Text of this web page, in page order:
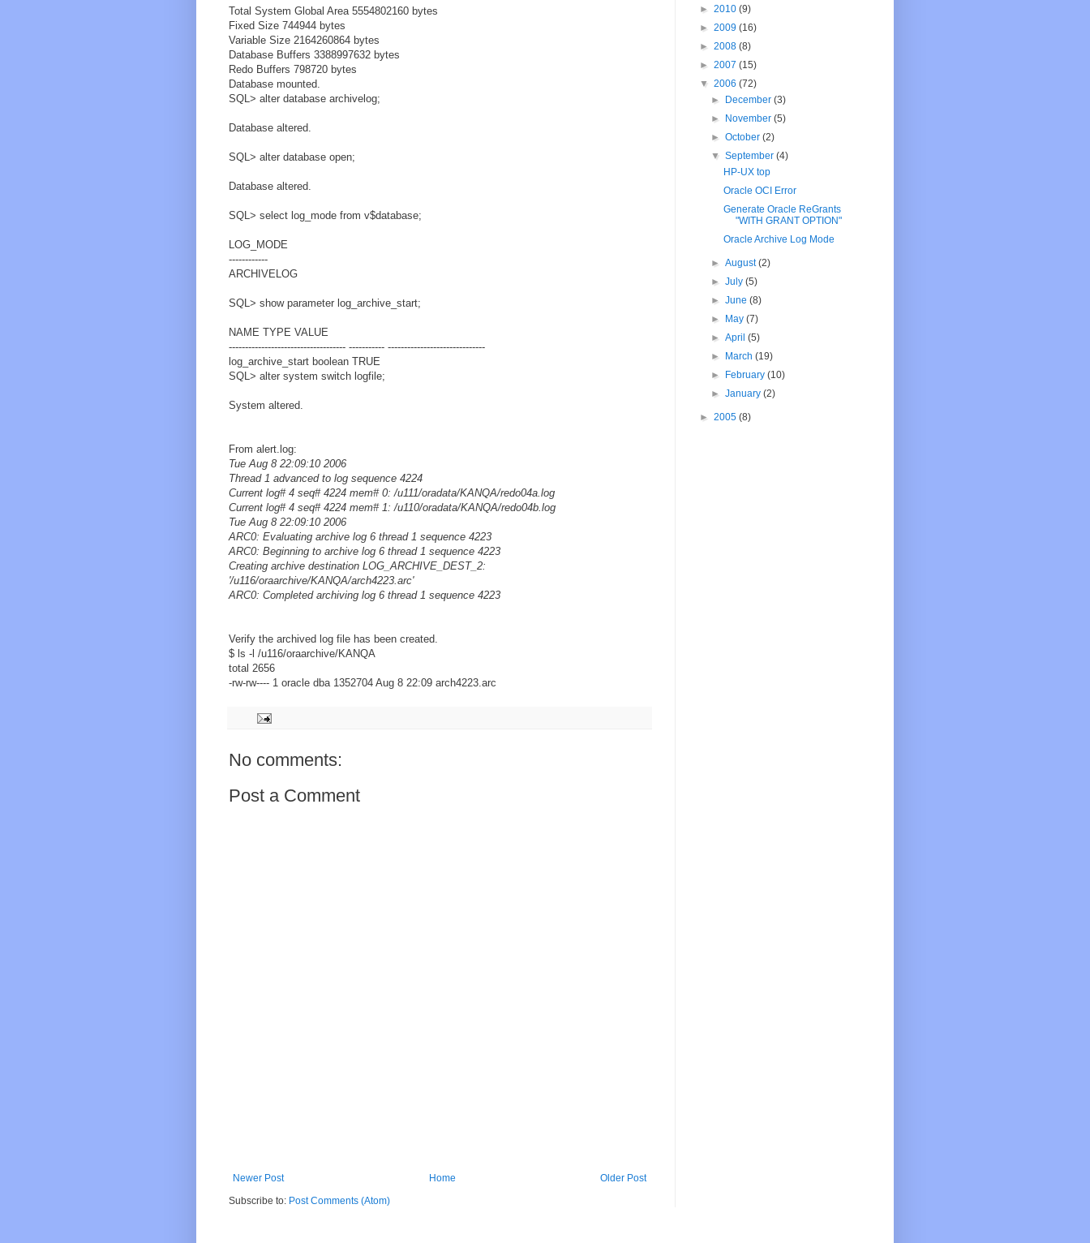
Total System Global Area 5554802160 bytes
Fixed Size 744944 bytes
Variable Size 2164260864 bytes
Database Buffers 3388997632 bytes
Redo Buffers 798720 bytes
Database mounted.
SQL> alter database archivelog;
Database altered.
SQL> alter database open;
Database altered.
SQL> select log_mode from v$database;
LOG_MODE
------------
ARCHIVELOG
SQL> show parameter log_archive_start;
NAME TYPE VALUE
------------------------------------ ----------- ------------------------------
log_archive_start boolean TRUE
SQL> alter system switch logfile;
System altered.
From alert.log:
Tue Aug 8 22:09:10 2006
Thread 1 advanced to log sequence 4224
Current log# 4 seq# 4224 mem# 0: /u111/oradata/KANQA/redo04a.log
Current log# 4 seq# 4224 mem# 1: /u110/oradata/KANQA/redo04b.log
Tue Aug 8 22:09:10 2006
ARC0: Evaluating archive log 6 thread 1 sequence 4223
ARC0: Beginning to archive log 6 thread 1 sequence 4223
Creating archive destination LOG_ARCHIVE_DEST_2:
'/u116/oraarchive/KANQA/arch4223.arc'
ARC0: Completed archiving log 6 thread 1 sequence 4223
Verify the archived log file has been created.
$ ls -l /u116/oraarchive/KANQA
total 2656
-rw-rw---- 1 oracle dba 1352704 Aug 8 22:09 arch4223.arc
No comments:
Post a Comment
Newer Post Older Post
Home
Subscribe to: Post Comments (Atom)
► 2010 (9)
► 2009 (16)
► 2008 (8)
► 2007 (15)
▼ 2006 (72)
►
December(3)
►
November(5)
►October(2)
▼September(4)
HP-UX top
Oracle OCI Error
Generate Oracle ReGrants
"WITH GRANT OPTION"
Oracle Archive Log Mode
►August(2)
►July(5)
►June(8)
►
May(7)
►April(5)
►
March(19)
►
February(10)
►January(2)
► 2005 (8)